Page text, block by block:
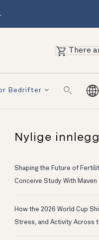
There
Bedrifter
Nylige innlegg
Shaping the Future of
Conceive Study With Maven
How the 2026 World Cup
Stress, and Activity Across